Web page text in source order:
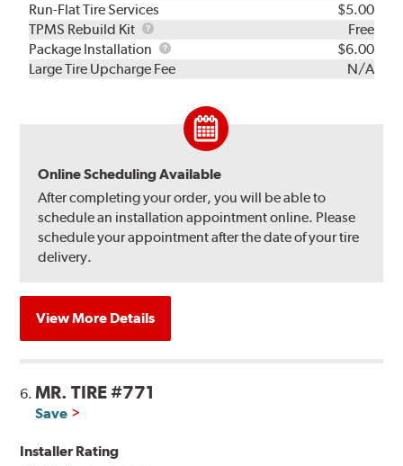
Run-Flat Tire Services
$5.00
TPMS Rebuild Kit
TPMS
Rebuild
Kit
Free
Package Installation
Package
Installation
$6.00
Large Tire Upcharge Fee
N/A
Online Scheduling Available
After completing your order, you will be able to
schedule an installation appointment online. Please
schedule your appointment after the date of your tire
delivery.
View More Details
6.MR. TIRE #771
Save
Installer Rating